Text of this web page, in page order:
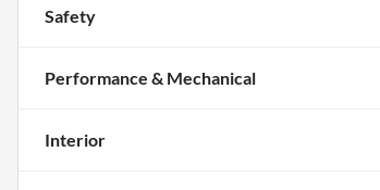
Safety
Performance & Mechanical
Interior